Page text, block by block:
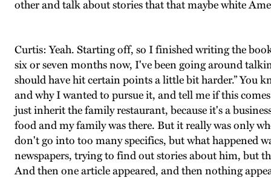
other and talk about stories that that maybe white
Curtis: Yeah. Starting off, so I finished writing the
six or seven months now, I've been going around
should have hit certain points a little bit harder.” You
and why I wanted to pursue it, and tell me if this
just inherit the family restaurant, because it's a
food and my family was there. But it really was only
don't go into too many specifics, but what happened
newspapers, trying to find out stories about him, but
And then one article appeared, and then nothing